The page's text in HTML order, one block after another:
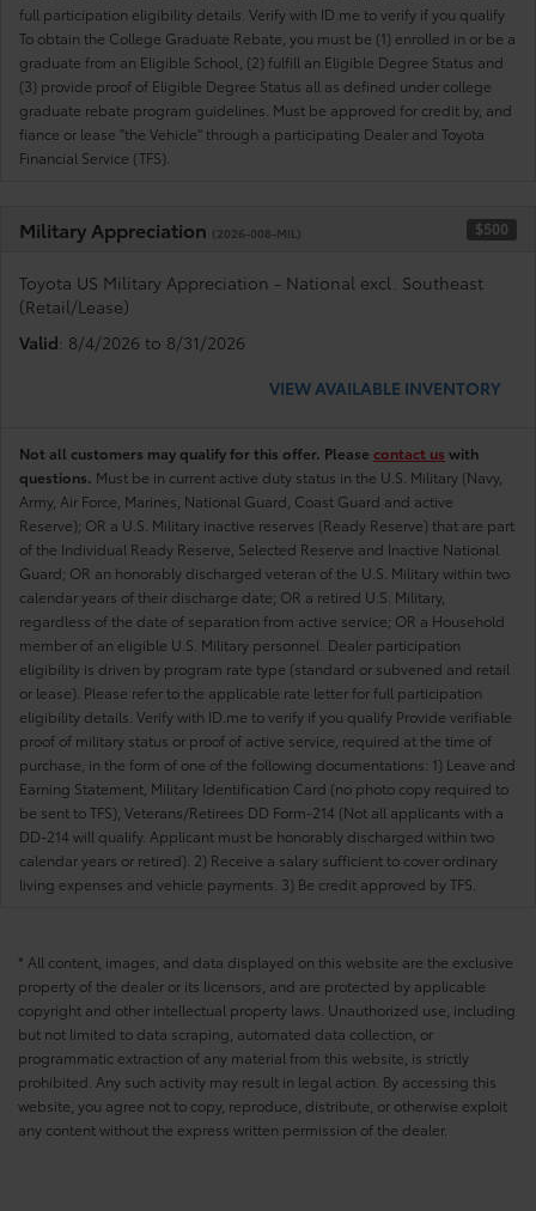
full participation eligibility details. Verify with ID.me to verify if you qualify
To obtain the College Graduate Rebate, you must be (1) enrolled in or be a
graduate from an Eligible School, (2) fulfill an Eligible Degree Status and
(3) provide proof of Eligible Degree Status all as defined under college
graduate rebate program guidelines. Must be approved for credit by, and
fiance or lease "the Vehicle" through a participating Dealer and Toyota
Financial Service (TFS).
Military Appreciation (2026-008-MIL) $500
Toyota US Military Appreciation - National excl. Southeast
(Retail/Lease)
Valid: 8/4/2026 to 8/31/2026
VIEW AVAILABLE INVENTORY
Not all customers may qualify for this offer. Please contact us with
questions. Must be in current active duty status in the U.S. Military (Navy,
Army, Air Force, Marines, National Guard, Coast Guard and active
Reserve); OR a U.S. Military inactive reserves (Ready Reserve) that are part
of the Individual Ready Reserve, Selected Reserve and Inactive National
Guard; OR an honorably discharged veteran of the U.S. Military within two
calendar years of their discharge date; OR a retired U.S. Military,
regardless of the date of separation from active service; OR a Household
member of an eligible U.S. Military personnel. Dealer participation
eligibility is driven by program rate type (standard or subvened and retail
or lease). Please refer to the applicable rate letter for full participation
eligibility details. Verify with ID.me to verify if you qualify Provide verifiable
proof of military status or proof of active service, required at the time of
purchase, in the form of one of the following documentations: 1) Leave and
Earning Statement, Military Identification Card (no photo copy required to
be sent to TFS), Veterans/Retirees DD Form-214 (Not all applicants with a
DD-214 will qualify. Applicant must be honorably discharged within two
calendar years or retired). 2) Receive a salary sufficient to cover ordinary
living expenses and vehicle payments. 3) Be credit approved by TFS.
* All content, images, and data displayed on this website are the exclusive
property of the dealer or its licensors, and are protected by applicable
copyright and other intellectual property laws. Unauthorized use, including
but not limited to data scraping, automated data collection, or
programmatic extraction of any material from this website, is strictly
prohibited. Any such activity may result in legal action. By accessing this
website, you agree not to copy, reproduce, distribute, or otherwise exploit
any content without the express written permission of the dealer.